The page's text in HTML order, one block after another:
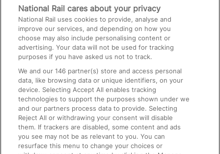
Media
Text 61016
On the Train
Accessible Train Travel and Facilities
Train Travel with Bicycles
Train Travel with Pets
Train Travel with Children
Food and Drink
National Rail cares about your privacy
National Rail uses cookies to provide, analyse and
improve our services, and depending on how you
choose may also include personalising content or
advertising. Your data will not be used for tracking
purposes if you have asked us not to track.
We and our146 partner(s) store and access personal
data, like browsing data or unique identifiers, on your
device. Selecting Accept All enables tracking
technologies to support the purposes shown under we
and our partners process data to provide. Selecting
Reject All or withdrawing your consent will disable
them. If trackers are disabled, some content and ads
you see may not be as relevant to you. You can
resurface this menu to change your choices or